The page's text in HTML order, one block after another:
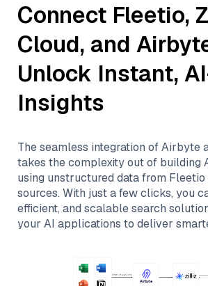
Connect Fleetio,
Cloud, and
Unlock Instant,
Insights
The seamless integration ofAirbyte
takes the complexity out of building
using unstructured data from Fleetio
sources. With just a few clicks, you
efficient, and scalable search
your AI applications to deliver